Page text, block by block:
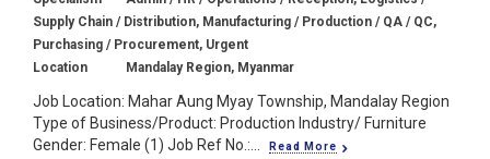
Supply Chain / Distribution, Manufacturing / Production / QA / QC,
Purchasing / Procurement, Urgent
Location
Mandalay Region, Myanmar
Job Location: Mahar Aung Myay Township, Mandalay Region
Type of Business/Product: Production Industry/ Furniture
Gender: Female (1) Job Ref No.:...
Read More